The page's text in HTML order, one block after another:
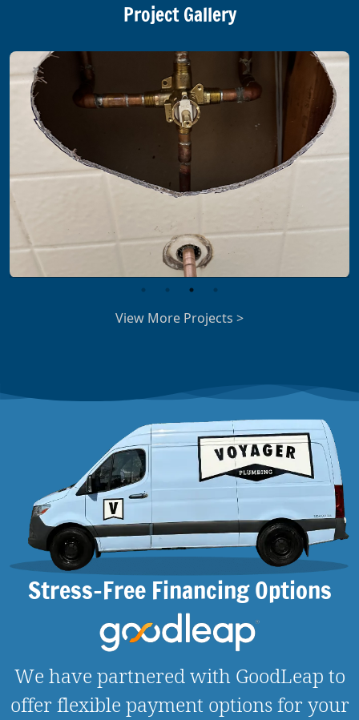
Project Gallery
View More Projects >
Stress-Free Financing Options
We have partnered with GoodLeap to
offer flexible payment options for your